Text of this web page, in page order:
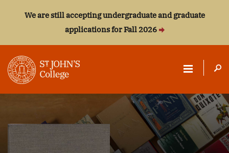
We are still accepting undergraduate and graduate
applications for Fall 2026
ST.
JOHN'S
COLLEGE